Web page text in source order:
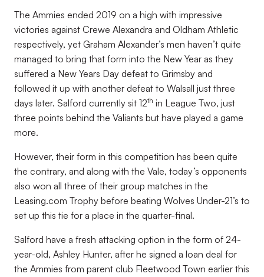
The Ammies ended 2019 on a high with impressive
victories against Crewe Alexandra and Oldham Athletic
respectively, yet Graham Alexander’s men haven’t quite
managed to bring that form into the New Year as they
suffered a New Years Day defeat to Grimsby and
followed it up with another defeat to Walsall just three
days later. Salford currently sit 12th in League Two, just
three points behind the Valiants but have played a game
more.
However, their form in this competition has been quite
the contrary, and along with the Vale, today’s opponents
also won all three of their group matches in the
Leasing.com Trophy before beating Wolves Under-21’s to
set up this tie for a place in the quarter-final.
Salford have a fresh attacking option in the form of 24-
year-old, Ashley Hunter, after he signed a loan deal for
the Ammies from parent club Fleetwood Town earlier this